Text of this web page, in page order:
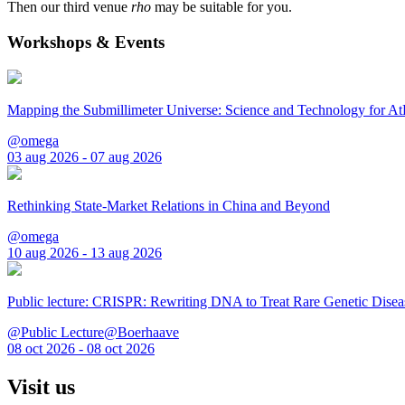
Then our third venue rho may be suitable for you.
Workshops & Events
Mapping the Submillimeter Universe: Science and Technology for
@omega
03 aug 2026 - 07 aug 2026
Rethinking State-Market Relations in China and Beyond
@omega
10 aug 2026 - 13 aug 2026
Public lecture: CRISPR: Rewriting DNA to Treat Rare Genetic
@Public Lecture@Boerhaave
08 oct 2026 - 08 oct 2026
Visit us